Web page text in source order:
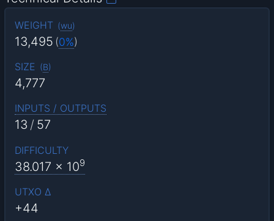
WEIGHT (wu)
13,495 (0%)
SIZE (B)
4,777
INPUTS / OUTPUTS
13 / 57
DIFFICULTY
38.017 x 109
UTXO Δ
+44